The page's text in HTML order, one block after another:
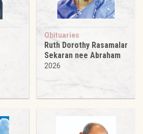
Obituaries
Ruth Dorothy Rasamalar
Sekaran nee Abraham
2026